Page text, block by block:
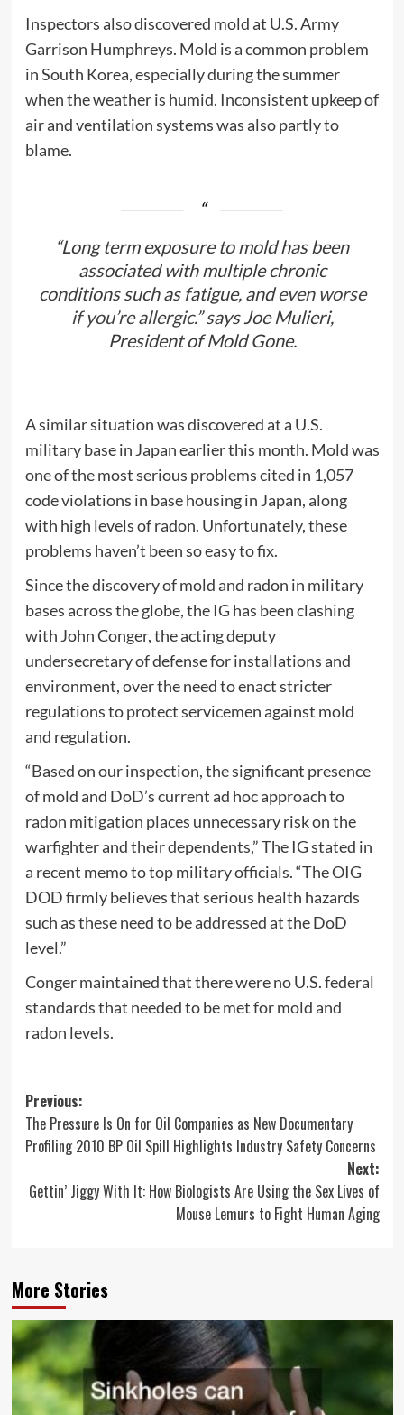
Inspectors also discovered mold at U.S. Army
Garrison Humphreys. Mold is a common problem
in South Korea, especially during the summer
when the weather is humid. Inconsistent upkeep of
air and ventilation systems was also partly to
blame.
“Long term exposure to mold has been
associated with multiple chronic
conditions such as fatigue, andeven worse
if you’re allergic.” says Joe Mulieri,
President of Mold Gone.
A similar situation was discovered at a U.S.
military base in Japan earlier this month. Mold was
one of the most serious problems cited in 1,057
code violations in base housing in Japan, along
with high levels of radon. Unfortunately, these
problems haven’t been so easy to fix.
Since the discovery of mold and radon in military
bases across the globe, the IG has been clashing
with John Conger, the acting deputy
undersecretary of defense for installations and
environment, over the need to enact stricter
regulations to protect servicemen against mold
and regulation.
“Based on our inspection, the significant presence
of mold and DoD’s current ad hoc approach to
radon mitigation places unnecessary risk on the
warfighter and their dependents,” The IG stated in
a recent memo to top military officials. “The OIG
DOD firmly believes that serious health hazards
such as these need to be addressed at the DoD
level.”
Conger maintained that there were no U.S. federal
standards that needed to be met for mold and
radon levels.
Post
navigation
Previous:
The Pressure Is On for Oil Companies as New Documentary
Profiling 2010 BP Oil Spill Highlights Industry Safety Concerns
Next:
Gettin’ Jiggy With It: How Biologists Are Using the Sex Lives of
Mouse Lemurs to Fight Human Aging
More Stories